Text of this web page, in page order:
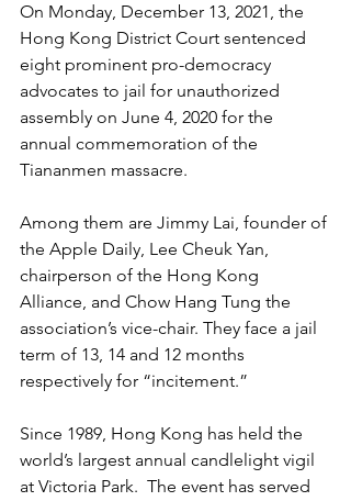
On Monday, December 13, 2021, the
Hong Kong District Court sentenced
eight prominent pro-democracy
advocates to jail for unauthorized
assembly on June 4, 2020 for the
annual commemoration of the
Tiananmen massacre.
Among them are Jimmy Lai, founder of
the Apple Daily, Lee Cheuk Yan,
chairperson of the Hong Kong
Alliance, and Chow Hang Tung the
association’s vice-chair. They face a jail
term of 13, 14 and 12 months
respectively for “incitement.”
Since 1989, Hong Kong has held the
world’s largest annual candlelight vigil
at Victoria Park.  The event has served